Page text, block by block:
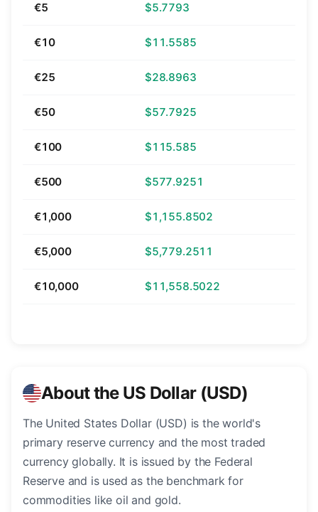
€5 $5.7793
€10 $11.5585
€25 $28.8963
€50 $57.7925
€100 $115.585
€500 $577.9251
€1,000 $1,155.8502
€5,000 $5,779.2511
€10,000 $11,558.5022
About the US Dollar (USD)
The United States Dollar (USD) is the world's
primary reserve currency and the most traded
currency globally. It is issued by the Federal
Reserve and is used as the benchmark for
commodities like oil and gold.